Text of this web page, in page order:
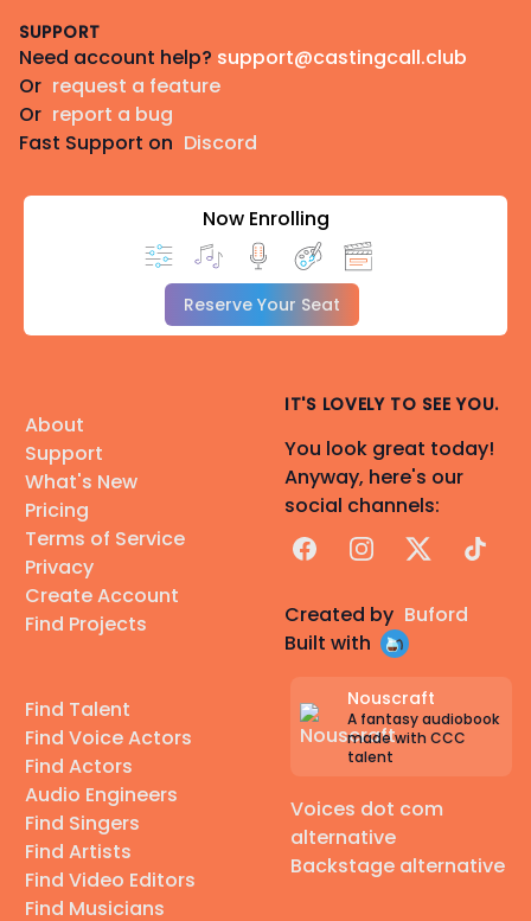
SUPPORT
Need account help? support@castingcall.club
Or request a feature
Or report a bug
Fast Support on Discord
Now Enrolling
Reserve Your Seat
About
Support
What's New
Pricing
Terms of Service
Privacy
Create Account
Find Projects
Find Talent
Find Voice Actors
Find Actors
Audio Engineers
Find Singers
Find Artists
Find Video Editors
Find Musicians
IT'S LOVELY TO SEE YOU.
You look great today!
Anyway, here's our
social channels:
FacebookInstagram
X TikTok
Created by Buford
Built with
Nouscraft
A fantasy audiobook
made with CCC
talent
Voices dot com
alternative
Backstage alternative